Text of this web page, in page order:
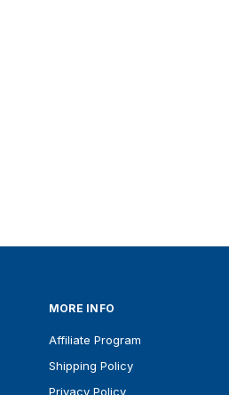
MORE INFO
Affiliate Program
Shipping Policy
Privacy Policy